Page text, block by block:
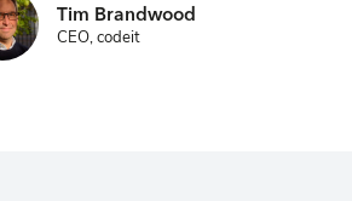
Tim Brandwood
CEO, codeit